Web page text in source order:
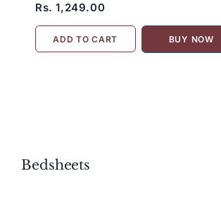
Rs. 1,249.00
ADD TO CART BUY NOW
Bedsheets